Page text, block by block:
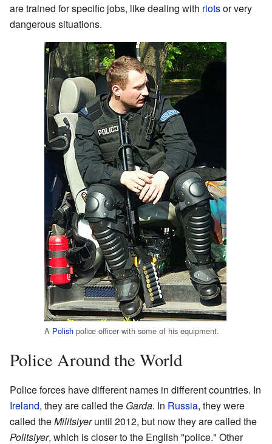
are trained for specific jobs, like dealing with riotsor very
dangerous situations.
A Polish police officer with some of his equipment.
Police Around the World
Police forces have different names in different countries. In
Ireland, they are called the Garda. In Russia, they were
called theMilitsiyeruntil 2012, but now they are called the
Politsiyer, which is closer to the English "police." Other